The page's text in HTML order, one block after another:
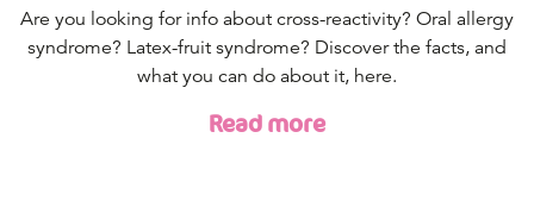
Are you looking for info about cross-reactivity? Oral allergy
syndrome? Latex-fruit syndrome? Discover the facts, and
what you can do about it, here.
Read more